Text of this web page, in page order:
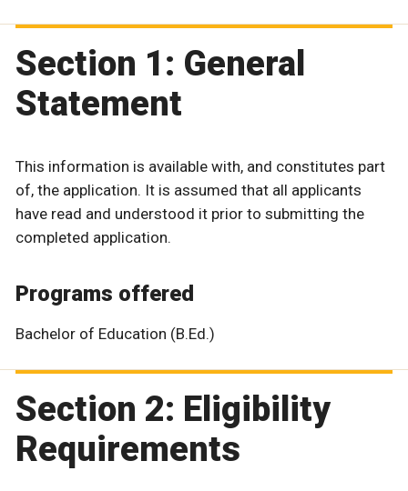
Section 1: General
Statement
This information is available with, and constitutes part
of, the application. It is assumed that all applicants
have read and understood it prior to submitting the
completed application.
Programs offered
Bachelor of Education (B.Ed.)
Section 2: Eligibility
Requirements